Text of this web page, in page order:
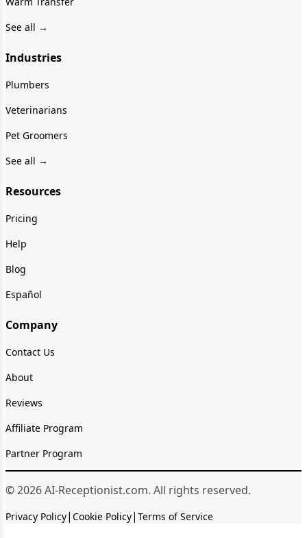
See all →
Industries
Plumbers
Veterinarians
Pet Groomers
See all →
Resources
Pricing
Help
Blog
Español
Company
Contact Us
About
Reviews
Affiliate Program
Partner Program
© 2026 AI-Receptionist.com. All rights reserved.
Privacy Policy| Cookie Policy| Terms of Service